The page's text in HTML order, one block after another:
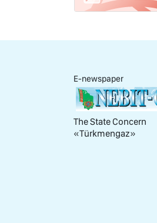
E-newspaper
The State Concern
«Тürkmengaz»